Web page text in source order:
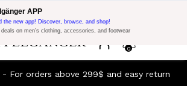
10% off on 300$ of Purchase with code:
DOPPEL300
0
APP
the new app! Discover, browse, and shop!
on men’s clothing, accessories, and footwear
- For orders above 299$ and easy return